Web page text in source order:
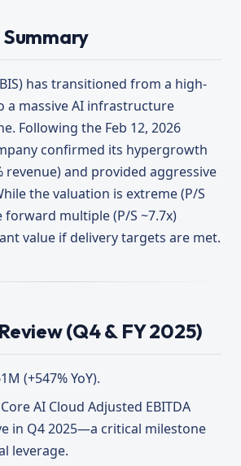
Summary
has transitioned from a high-
massive AI infrastructure
Following the Feb 12, 2026
confirmed its hypergrowth
revenue) and provided aggressive
the valuation is extreme (P/S
forward multiple (P/S ~7.7x)
value if delivery targets are met.
(Q4 & FY 2025)
(+547% YoY).
Core AI Cloud Adjusted EBITDA
in Q4 2025—a critical milestone
leverage.